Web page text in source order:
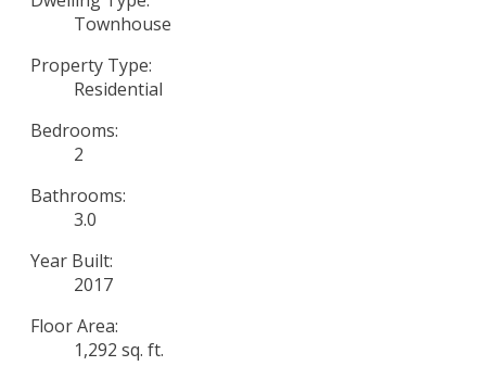
Townhouse
Property Type:
Residential
Bedrooms:
2
Bathrooms:
3.0
Year Built:
2017
Floor Area:
1,292 sq. ft.